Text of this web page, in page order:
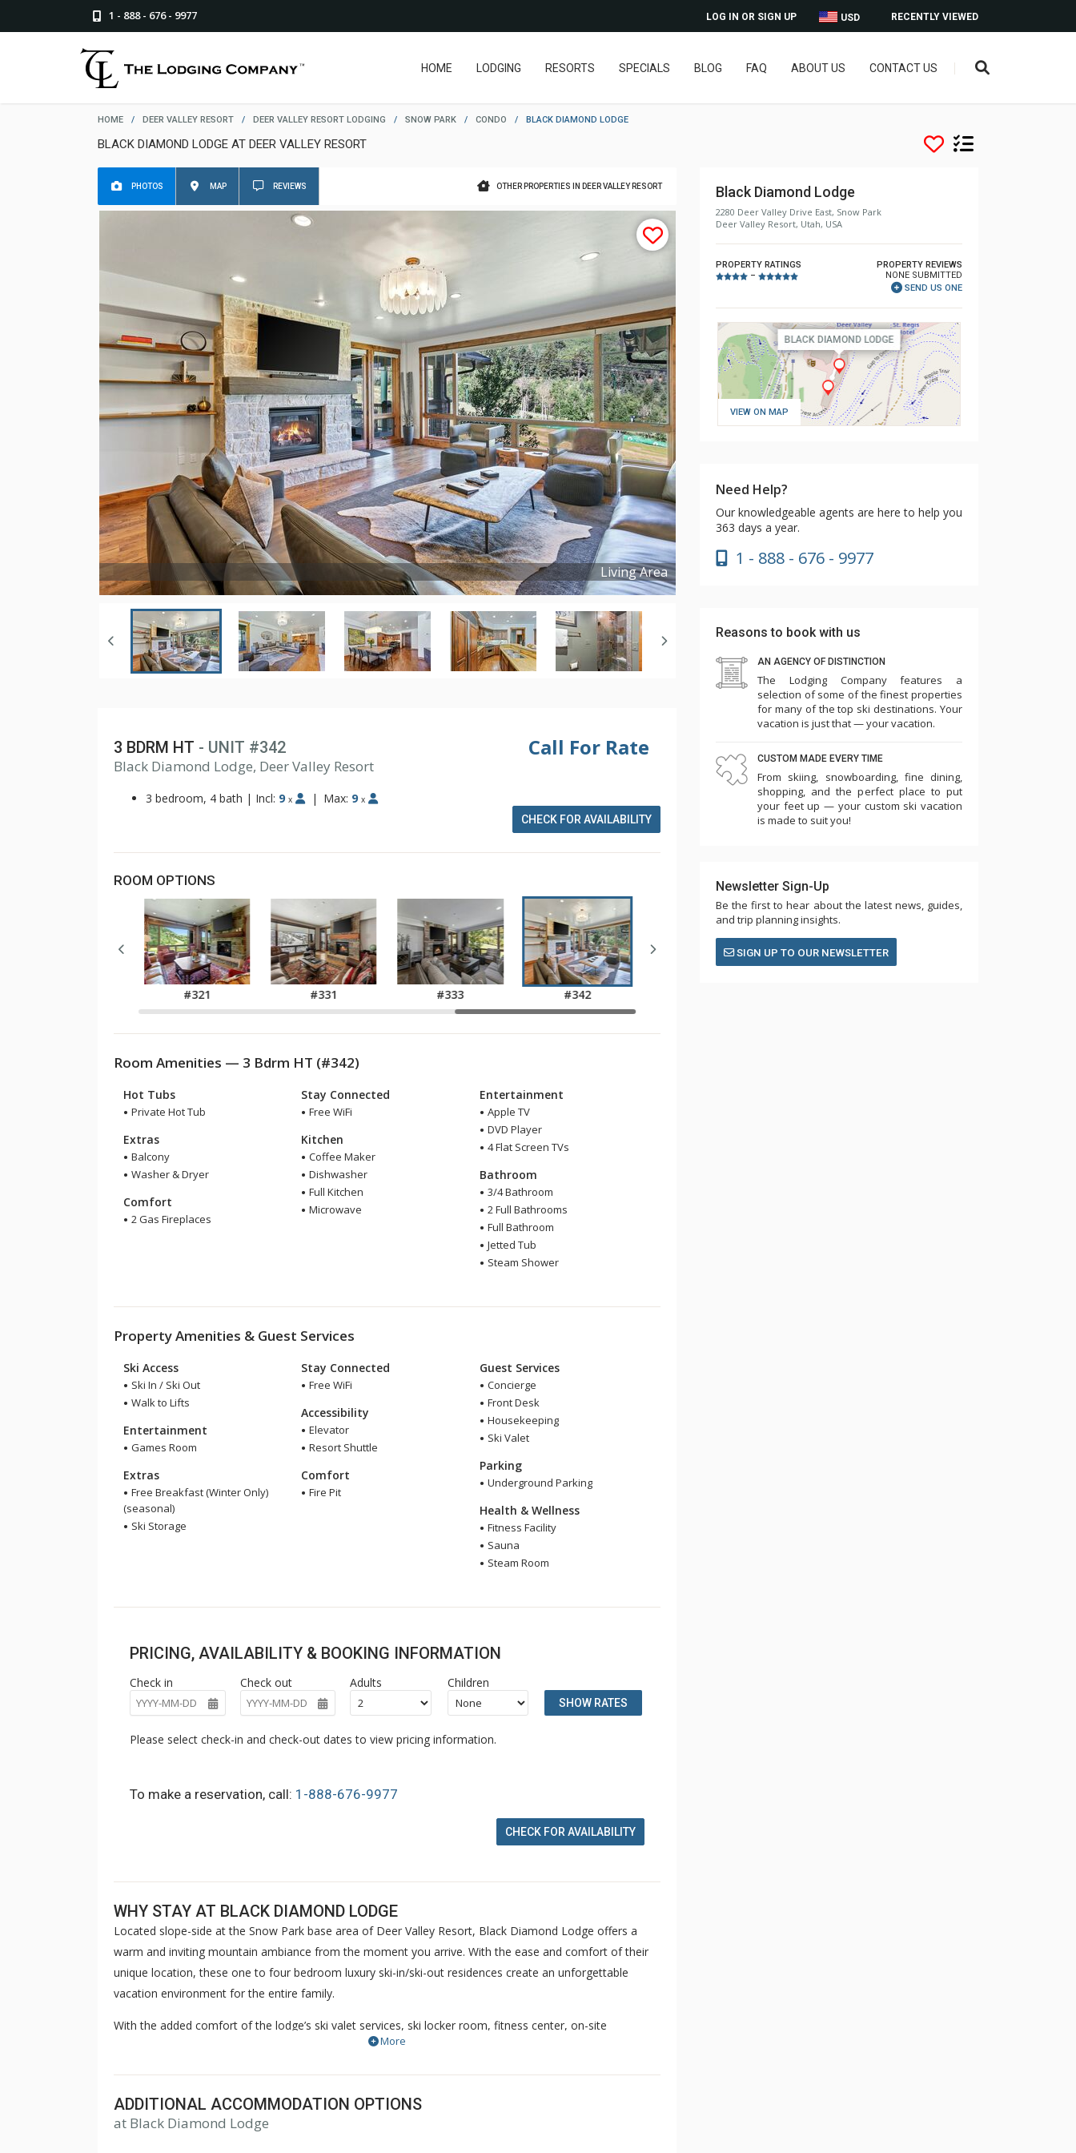
1 - 888 - 676 - 9977 RECENTLY VIEWED
USD
LOG IN OR SIGN UP
HOME LODGING RESORTS SPECIALS BLOG FAQ ABOUT US CONTACT US
HOME / DEER VALLEY RESORT / DEER VALLEY RESORT LODGING / SNOW PARK / CONDO / BLACK DIAMOND LODGE
BLACK DIAMOND LODGE AT DEER VALLEY RESORT
OTHER PROPERTIES IN DEER VALLEY RESORT
PHOTOS MAP REVIEWS
Living Area
Copyright ©2026
Call For Rate
3 BDRM HT - UNIT #342
Black Diamond Lodge, Deer Valley Resort
3 bedroom, 4 bath | Incl: 9 x | Max: 9 x
CHECK FOR AVAILABILITY
ROOM OPTIONS
#321 #331 #333 #342
Room Amenities — 3 Bdrm HT (#342)
Hot Tubs
Private Hot Tub
Extras
Balcony
Washer & Dryer
Comfort
2 Gas Fireplaces
Stay Connected
Free WiFi
Kitchen
Coffee Maker
Dishwasher
Full Kitchen
Microwave
Entertainment
Apple TV
DVD Player
4 Flat Screen TVs
Bathroom
3/4 Bathroom
2 Full Bathrooms
Full Bathroom
Jetted Tub
Steam Shower
Property Amenities & Guest Services
Ski Access
Ski In / Ski Out
Walk to Lifts
Entertainment
Games Room
Extras
Free Breakfast (Winter Only)
(seasonal)
Ski Storage
Stay Connected
Free WiFi
Accessibility
Elevator
Resort Shuttle
Comfort
Fire Pit
Guest Services
Concierge
Front Desk
Housekeeping
Ski Valet
Parking
Underground Parking
Health & Wellness
Fitness Facility
Sauna
Steam Room
PRICING, AVAILABILITY & BOOKING INFORMATION
Check in Check out Adults Children
SHOW RATES
Please select check-in and check-out dates to view pricing information.
To make a reservation, call: 1-888-676-9977
CHECK FOR AVAILABILITY
WHY STAY AT BLACK DIAMOND LODGE
Located slope-side at the Snow Park base area of Deer Valley Resort, Black Diamond Lodge offers a
warm and inviting mountain ambiance from the moment you arrive. With the ease and comfort of their
unique location, these one to four bedroom luxury ski-in/ski-out residences create an unforgettable
vacation environment for the entire family.
With the added comfort of the lodge’s ski valet services, ski locker room, fitness center, on-site
concierge, children’s game room, steam room and private hot tubs, Black Diamond Lodge Deer Valley
return year after year.
More
ADDITIONAL ACCOMMODATION OPTIONS
at Black Diamond Lodge
Black Diamond Lodge
2280 Deer Valley Drive East, Snow Park
Deer Valley Resort, Utah, USA
PROPERTY RATINGS
–
PROPERTY REVIEWS
NONE SUBMITTED
SEND US ONE
VIEW ON MAP
Need Help?
Our knowledgeable agents are here to help you
363 days a year.
1 - 888 - 676 - 9977
Reasons to book with us
AN AGENCY OF DISTINCTION
The Lodging Company features a
selection of some of the finest properties
for many of the top ski destinations. Your
vacation is just that — your vacation.
CUSTOM MADE EVERY TIME
From skiing, snowboarding, fine dining,
shopping, and the perfect place to put
your feet up — your custom ski vacation
is made to suit you!
Newsletter Sign-Up
Be the first to hear about the latest news, guides,
and trip planning insights.
SIGN UP TO OUR NEWSLETTER